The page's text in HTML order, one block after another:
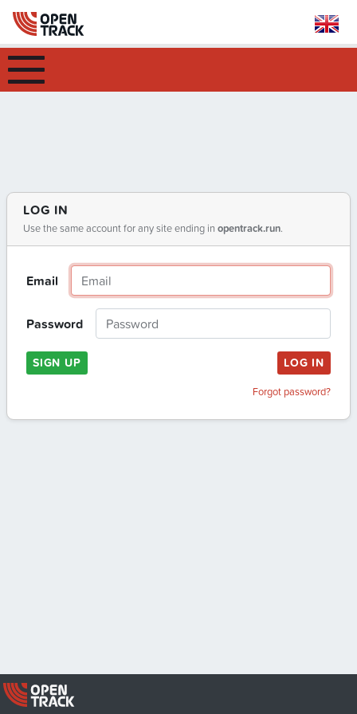
LOG IN
Use the same account for any site ending in opentrack.run.
Email
Password
SIGN UP LOG IN
Forgot password?